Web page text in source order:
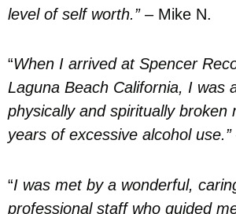
level of self worth.”– Mike N.
“When I arrived at Spencer
Laguna Beach California, I was
physically and spiritually broken
years of excessive alcohol use.”
“I was met by a wonderful,
professional staff who guided